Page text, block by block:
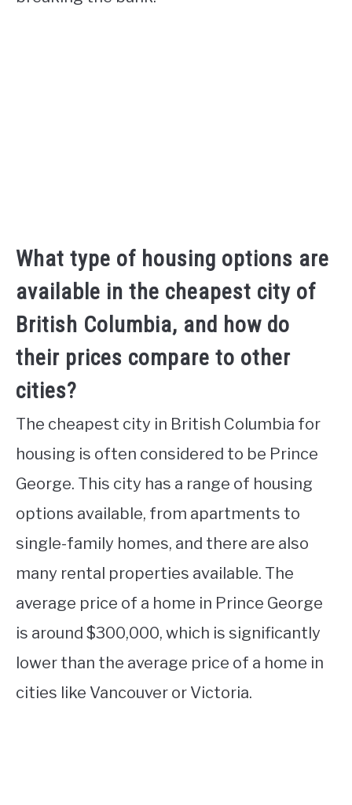
What type of housing options are
available in the cheapest city of
British Columbia, and how do
their prices compare to other
cities?
The cheapest city in British Columbia for
housing is often considered to be Prince
George. This city has a range of housing
options available, from apartments to
single-family homes, and there are also
many rental properties available. The
average price of a home in Prince George
is around $300,000, which is significantly
lower than the average price of a home in
cities like Vancouver or Victoria.